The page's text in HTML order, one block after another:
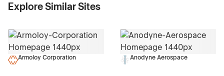
Explore Similar Sites
Armoloy Corporation Anodyne Aerospace